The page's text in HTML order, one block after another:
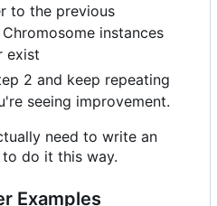
to the previous
instances
exist
2 and keep repeating
seeing improvement.
need to write an
do it this way.
Examples